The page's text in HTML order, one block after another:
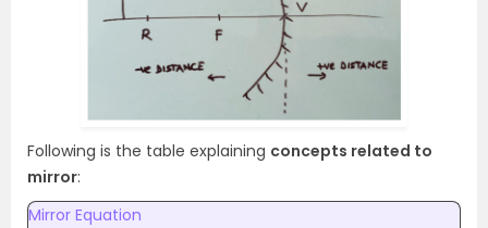
Following is the table explaining concepts related to
mirror:
Mirror Equation